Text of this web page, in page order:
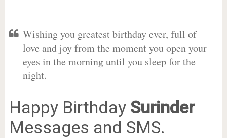
Wishing you greatest birthday ever, full of
love and joy from the moment you open your
eyes in the morning until you sleep for the
night.
Happy Birthday Surinder
Messages and SMS.